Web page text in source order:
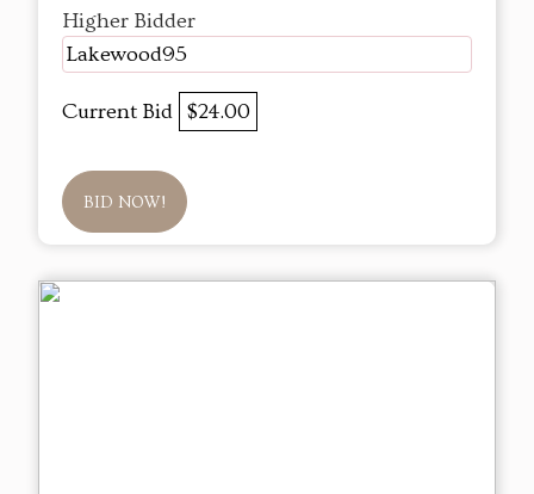
Higher Bidder
Lakewood95
Current Bid $24.00
BID NOW!